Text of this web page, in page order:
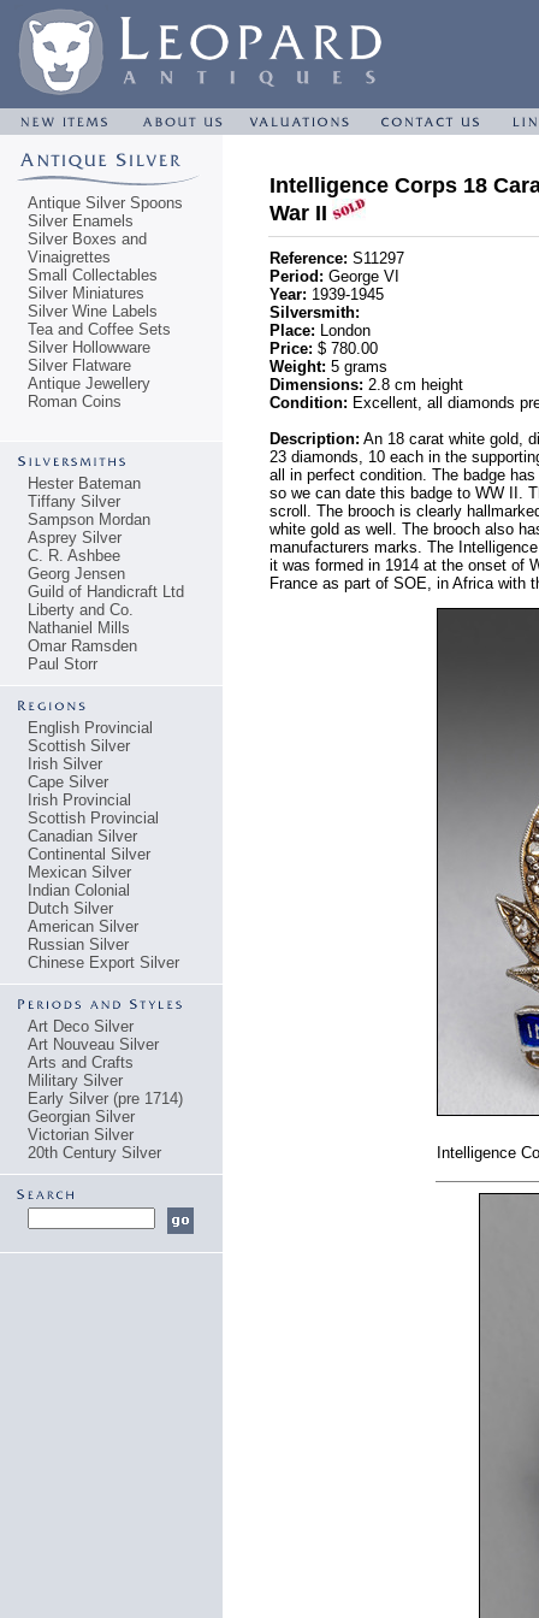
Antique Silver Spoons
Silver Enamels
Silver Boxes and
Vinaigrettes
Small Collectables
Silver Miniatures
Silver Wine Labels
Tea and Coffee Sets
Silver Hollowware
Silver Flatware
Antique Jewellery
Roman Coins
Hester Bateman
Tiffany Silver
Sampson Mordan
Asprey Silver
C. R. Ashbee
Georg Jensen
Guild of Handicraft Ltd
Liberty and Co.
Nathaniel Mills
Omar Ramsden
Paul Storr
English Provincial
Scottish Silver
Irish Silver
Cape Silver
Irish Provincial
Scottish Provincial
Canadian Silver
Continental Silver
Mexican Silver
Indian Colonial
Dutch Silver
American Silver
Russian Silver
Chinese Export Silver
Art Deco Silver
Art Nouveau Silver
Arts and Crafts
Military Silver
Early Silver (pre 1714)
Georgian Silver
Victorian Silver
20th Century Silver
Intelligence Corps 18
War II
Reference: S11297
Period: George VI
Year: 1939-1945
Silversmith:
Place: London
Price: $ 780.00
Weight: 5 grams
Dimensions: 2.8 cm height
Condition: Excellent, all diamonds
Description: An 18 carat white gold,
23 diamonds, 10 each in the
all in perfect condition. The badge
so we can date this badge to WW II.
scroll. The brooch is clearly
white gold as well. The brooch also
manufacturers marks. The
it was formed in 1914 at the onset of
France as part of SOE, in Africa with
Intelligence